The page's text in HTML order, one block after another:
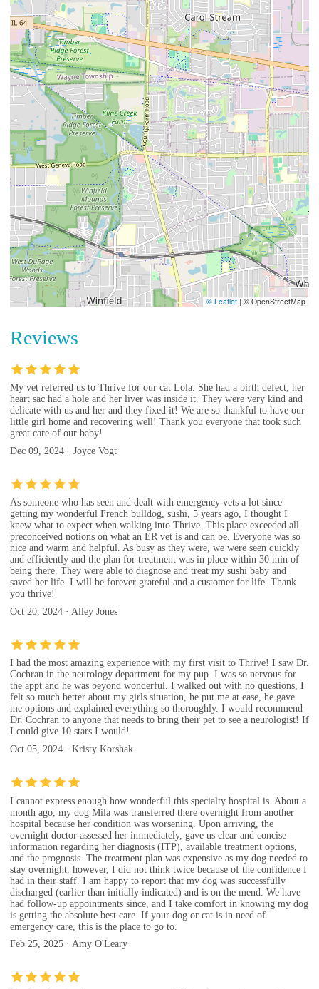
© Leaflet | © OpenStreetMap
Reviews
My vet referred us to Thrive for our cat Lola. She had a birth defect, her
heart sac had a hole and her liver was inside it. They were very kind and
delicate with us and her and they fixed it! We are so thankful to have our
little girl home and recovering well! Thank you everyone that took such
great care of our baby!
Dec 09, 2024 · Joyce Vogt
As someone who has seen and dealt with emergency vets a lot since
getting my wonderful French bulldog, sushi, 5 years ago, I thought I
knew what to expect when walking into Thrive. This place exceeded all
preconceived notions on what an ER vet is and can be. Everyone was so
nice and warm and helpful. As busy as they were, we were seen quickly
and efficiently and the plan for treatment was in place within 30 min of
being there. They were able to diagnose and treat my sushi baby and
saved her life. I will be forever grateful and a customer for life. Thank
you thrive!
Oct 20, 2024 · Alley Jones
I had the most amazing experience with my first visit to Thrive! I saw Dr.
Cochran in the neurology department for my pup. I was so nervous for
the appt and he was beyond wonderful. I walked out with no questions, I
felt so much better about my girls situation, he put me at ease, he gave
me options and explained everything so thoroughly. I would recommend
Dr. Cochran to anyone that needs to bring their pet to see a neurologist! If
I could give 10 stars I would!
Oct 05, 2024 · Kristy Korshak
I cannot express enough how wonderful this specialty hospital is. About a
month ago, my dog Mila was transferred there overnight from another
hospital because her condition was worsening. Upon arriving, the
overnight doctor assessed her immediately, gave us clear and concise
information regarding her diagnosis (ITP), available treatment options,
and the prognosis. The treatment plan was expensive as my dog needed to
stay overnight, however, I did not think twice because of the confidence I
had in their staff. I am happy to report that my dog was successfully
discharged (earlier than initially indicated) and is on the mend. We have
had follow-up appointments since, and I take comfort in knowing my dog
is getting the absolute best care. If your dog or cat is in need of
emergency care, this is the place to go to.
Feb 25, 2025 · Amy O'Leary